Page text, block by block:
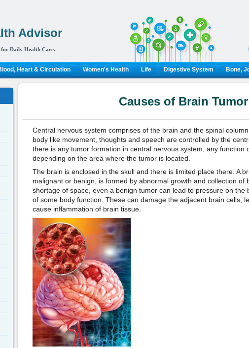
Advisor
Daily Health Care.
Heart & Circulation Women's Health Life Digestive System Bone,
Causes of Brain Tumor
Central nervous system comprises of the brain and the spinal
body like movement, thoughts and speech are controlled by the
there is any tumor formation in central nervous system, any function
depending on the area where the tumor is located.
The brain is enclosed in the skull and there is limited place there. A
malignant or benign, is formed by abnormal growth and collection of
shortage of space, even a benign tumor can lead to pressure on the
of some body function. These can damage the adjacent brain cells,
cause inflammation of brain tissue.